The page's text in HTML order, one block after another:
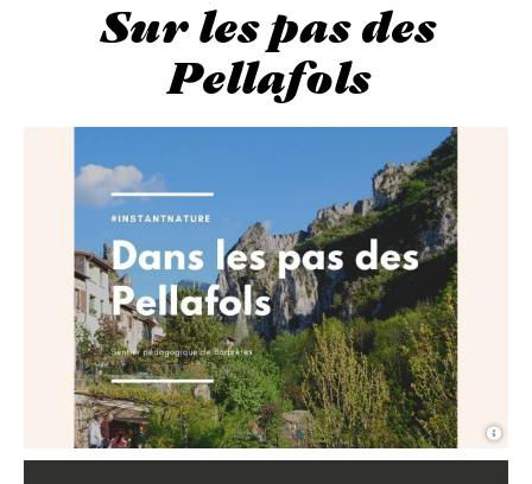
Sur les pas des
Pellafols